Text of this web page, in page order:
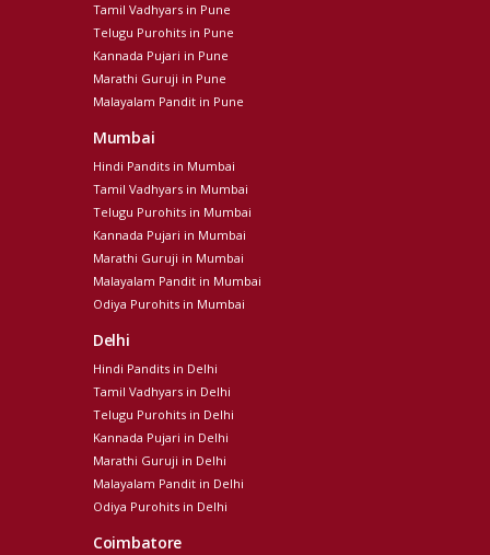
Tamil Vadhyars in Pune
Telugu Purohits in Pune
Kannada Pujari in Pune
Marathi Guruji in Pune
Malayalam Pandit in Pune
Mumbai
Hindi Pandits in Mumbai
Tamil Vadhyars in Mumbai
Telugu Purohits in Mumbai
Kannada Pujari in Mumbai
Marathi Guruji in Mumbai
Malayalam Pandit in Mumbai
Odiya Purohits in Mumbai
Delhi
Hindi Pandits in Delhi
Tamil Vadhyars in Delhi
Telugu Purohits in Delhi
Kannada Pujari in Delhi
Marathi Guruji in Delhi
Malayalam Pandit in Delhi
Odiya Purohits in Delhi
Coimbatore